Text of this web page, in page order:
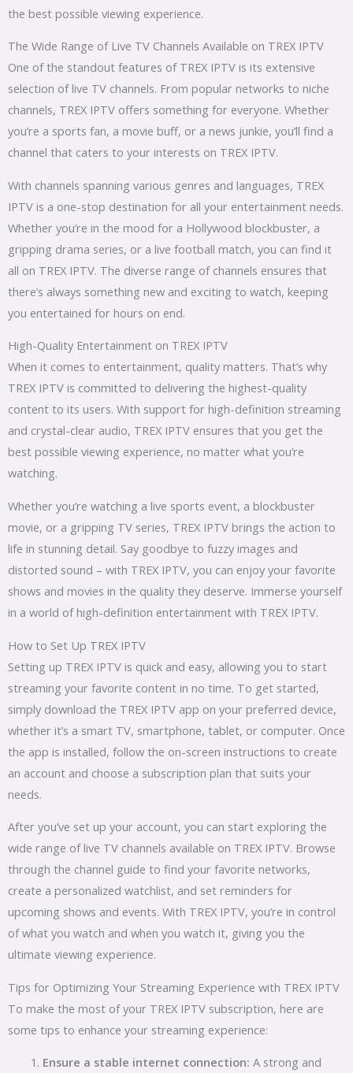
the best possible viewing experience.
The Wide Range of Live TV Channels Available on TREX IPTV
One of the standout features of TREX IPTV is its extensive
selection of live TV channels. From popular networks to niche
channels, TREX IPTV offers something for everyone. Whether
you’re a sports fan, a movie buff, or a news junkie, you’ll find a
channel that caters to your interests on TREX IPTV.
With channels spanning various genres and languages, TREX
IPTV is a one-stop destination for all your entertainment needs.
Whether you’re in the mood for a Hollywood blockbuster, a
gripping drama series, or a live football match, you can find it
all on TREX IPTV. The diverse range of channels ensures that
there’s always something new and exciting to watch, keeping
you entertained for hours on end.
High-Quality Entertainment on TREX IPTV
When it comes to entertainment, quality matters. That’s why
TREX IPTV is committed to delivering the highest-quality
content to its users. With support for high-definition streaming
and crystal-clear audio, TREX IPTV ensures that you get the
best possible viewing experience, no matter what you’re
watching.
Whether you’re watching a live sports event, a blockbuster
movie, or a gripping TV series, TREX IPTV brings the action to
life in stunning detail. Say goodbye to fuzzy images and
distorted sound – with TREX IPTV, you can enjoy your favorite
shows and movies in the quality they deserve. Immerse yourself
in a world of high-definition entertainment with TREX IPTV.
How to Set Up TREX IPTV
Setting up TREX IPTV is quick and easy, allowing you to start
streaming your favorite content in no time. To get started,
simply download the TREX IPTV app on your preferred device,
whether it’s a smart TV, smartphone, tablet, or computer. Once
the app is installed, follow the on-screen instructions to create
an account and choose a subscription plan that suits your
needs.
After you’ve set up your account, you can start exploring the
wide range of live TV channels available on TREX IPTV. Browse
through the channel guide to find your favorite networks,
create a personalized watchlist, and set reminders for
upcoming shows and events. With TREX IPTV, you’re in control
of what you watch and when you watch it, giving you the
ultimate viewing experience.
Tips for Optimizing Your Streaming Experience with TREX IPTV
To make the most of your TREX IPTV subscription, here are
some tips to enhance your streaming experience:
Ensure a stable internet connection: A strong and